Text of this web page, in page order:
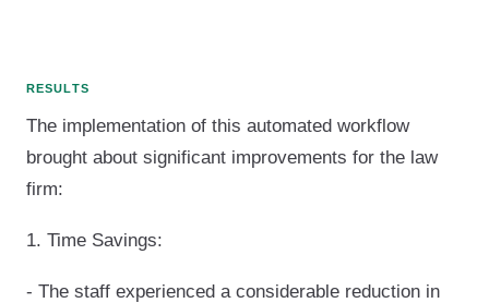
RESULTS
The implementation of this automated workflow
brought about significant improvements for the law
firm:
1. Time Savings:
- The staff experienced a considerable reduction in